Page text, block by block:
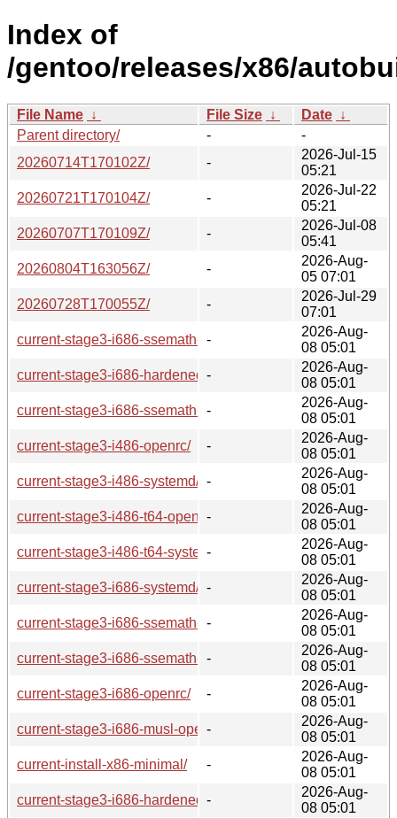
Index of
/gentoo/releases/x86/
File Name ↓ File Size ↓ Date ↓
Parent directory/
-
-
20260714T170102Z/
-
2026-Jul-15
05:21
20260721T170104Z/
-
2026-Jul-22
05:21
20260707T170109Z/
-
2026-Jul-08
05:41
20260804T163056Z/
-
2026-Aug-
05 07:01
20260728T170055Z/
-
2026-Jul-29
07:01
current-stage3-i686-ssemath-systemd/
-
2026-Aug-
08 05:01
current-stage3-i686-hardened-openrc/
-
2026-Aug-
08 05:01
current-stage3-i686-ssemath-openrc/
-
2026-Aug-
08 05:01
current-stage3-i486-openrc/
-
2026-Aug-
08 05:01
current-stage3-i486-systemd/ -
2026-Aug-
08 05:01
current-stage3-i486-t64-openrc/
-
2026-Aug-
08 05:01
current-stage3-i486-t64-systemd/
-
2026-Aug-
08 05:01
current-stage3-i686-systemd/ -
2026-Aug-
08 05:01
current-stage3-i686-ssemath-t64-systemd/
-
2026-Aug-
08 05:01
current-stage3-i686-ssemath-t64-openrc/
-
2026-Aug-
08 05:01
current-stage3-i686-openrc/
-
2026-Aug-
08 05:01
current-stage3-i686-musl-openrc/
-
2026-Aug-
08 05:01
current-install-x86-minimal/
-
2026-Aug-
08 05:01
current-stage3-i686-hardened-t64-openrc/
-
2026-Aug-
08 05:01